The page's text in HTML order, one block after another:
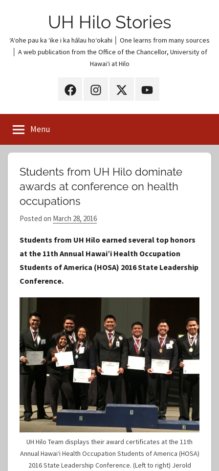
UH Hilo Stories
ʻAʻohe pau ka ʻike i ka hālau hoʻokahi │ One learns from many sources
│ A web publication from the Office of the Chancellor, University of
Hawaiʻi at Hilo
UH
on
UH
on
UH
on
(Twitter)
UH
on
Menu
Students from UH Hilo dominate
awards at conference on health
occupations
Posted on March 28, 2016
S
t
a
Students from UH Hilo earned several top honors
at the 11th Annual Hawai’i Health Occupation
Students of America (HOSA) 2016 State Leadership
Conference.
UH Hilo Team displays their award certificates at the 11th
Annual Hawaiʻi Health Occupation Students of America (HOSA)
2016 State Leadership Conference. (Left to right) Jerold